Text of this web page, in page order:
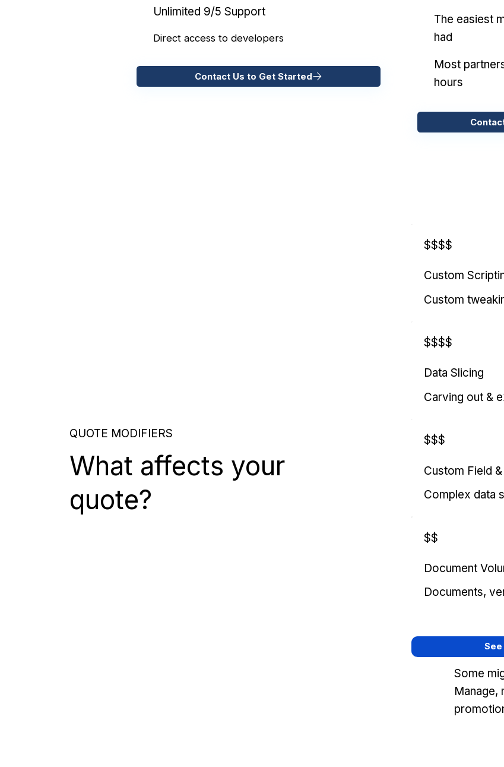
Unlimited 9/5 Support
Direct access to developers
Contact Us to Get Started
The easiest
had
Most
hours
QUOTE MODIFIERS
What affects your
quote?
$$$$
Custom
Custom
$$$$
Data Slicing
Carving out &
$$$
Custom Field
Complex data
$$
Document
Documents,
Some
Manage,